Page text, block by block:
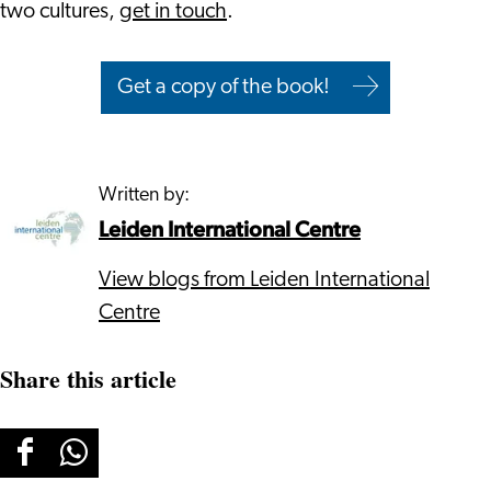
two cultures, get in touch.
Get a copy of the book!
Written by:
Leiden International Centre
View blogs from Leiden International
Centre
Share this article
ShareShare